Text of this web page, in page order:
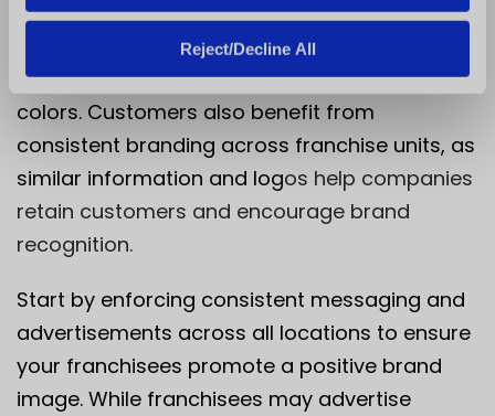
Reject/Decline All
consistency saves franchisees from spending
time and money coming up with new
advertising materials or brand logos and
colors. Customers also benefit from
consistent branding across franchise units, as
similar information and logos help companies
retain customers and encourage brand
recognition.
Start by enforcing consistent messaging and
advertisements across all locations to ensure
your franchisees promote a positive brand
image. While franchisees may advertise